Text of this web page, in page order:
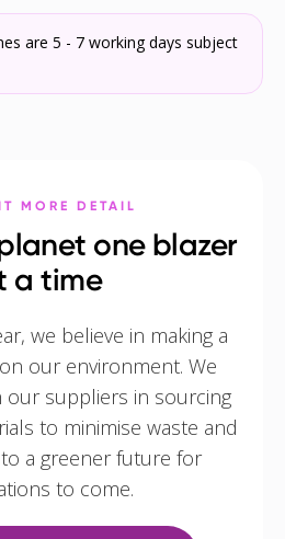
are 5 - 7 working days subject
MORE DETAIL
one blazer
a time
we believe in making a
our environment. We
our suppliers in sourcing
to minimise waste and
a greener future for
to come.